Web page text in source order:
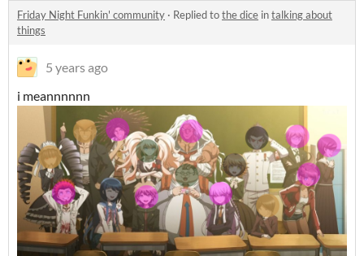
Friday Night Funkin' community · Replied tothe dice intalking about
things
5 years ago
i meannnnnn